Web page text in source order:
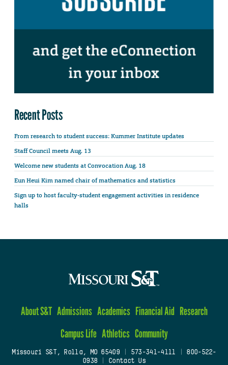
Recent Posts
From research to student success: Kummer Institute updates
Staff Council meets Aug. 13
Welcome new students at Convocation Aug. 18
Eun Heui Kim named chair of mathematics and statistics
Sign up to host faculty-student engagement activities in residence
halls
About S&T Admissions Academics Financial Aid Research
Campus Life Athletics Community
Missouri S&T, Rolla, MO 65409| 573-341-4111
800-522-
0938
Contact Us